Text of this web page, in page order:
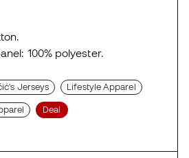
100% polyester.
Jerseys Lifestyle Apparel
Deal